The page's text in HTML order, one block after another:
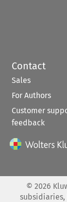
Contact
Sales
For Authors
Customer
feedback
© 2026